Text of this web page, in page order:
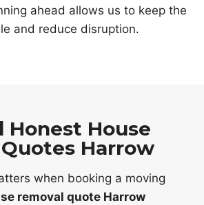
ahead allows us to keep the
and reduce disruption.
Honest House
Harrow
when booking a moving
removal quote Harrow